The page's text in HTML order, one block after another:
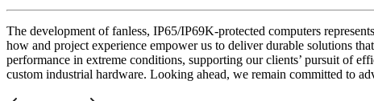
The development of fanless, IP65/IP69K-protected computers
how and project experience empower us to deliver durable solutions
performance in extreme conditions, supporting our clients’ pursuit of
custom industrial hardware. Looking ahead, we remain committed to